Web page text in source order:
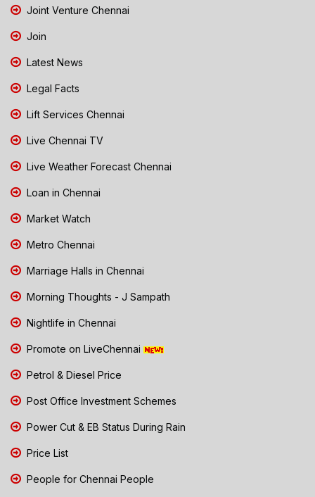
Joint Venture Chennai
Join
Latest News
Legal Facts
Lift Services Chennai
Live Chennai TV
Live Weather Forecast Chennai
Loan in Chennai
Market Watch
Metro Chennai
Marriage Halls in Chennai
Morning Thoughts - J Sampath
Nightlife in Chennai
Promote on LiveChennai
Petrol & Diesel Price
Post Office Investment Schemes
Power Cut & EB Status During Rain
Price List
People for Chennai People